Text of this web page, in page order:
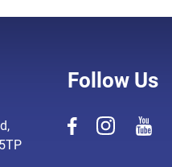
Follow Us